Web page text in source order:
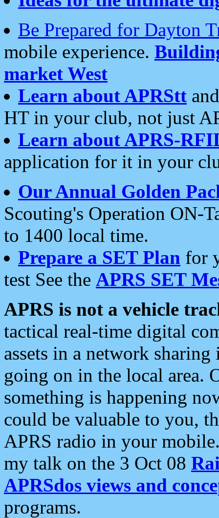
Be Prepared for Dayton
mobile experience.
market West
Learn about APRStt
HT in your club, not just
Learn about APRS-
application for it in your
Our Annual Golden
Scouting's Operation ON-
to 1400 local time.
Prepare a SET Plan for
test See the APRS SET
APRS is not a vehicle
tactical real-time digital
assets in a network
going on in the local area.
something is happening
could be valuable to you,
APRS radio in your
my talk on the 3 Oct 08
APRSdos views and
programs.